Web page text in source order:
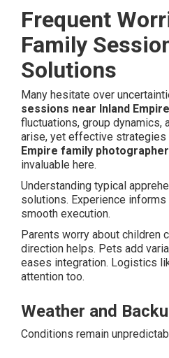
Frequent
Family
Solutions
Many hesitate over
sessions near Inland
fluctuations, group dynamics,
arise, yet effective strategies
Empire family photographer
invaluable here.
Understanding typical
solutions. Experience
smooth execution.
Parents worry about children
direction helps. Pets add
eases integration. Logistics
attention too.
Weather and
Conditions remain